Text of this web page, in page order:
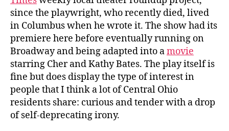
since the playwright, who recently died, lived
in Columbus when he wrote it. The show had its
premiere here before eventually running on
Broadway and being adapted into amovie
starring Cher and Kathy Bates. The play itself is
fine but does display the type of interest in
people that I think a lot of Central Ohio
residents share: curious and tender with a drop
of self-deprecating irony.